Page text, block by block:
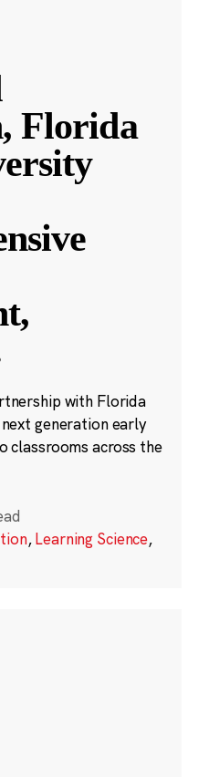
Florida
with Florida
generation early
classrooms across the
,Learning Science,